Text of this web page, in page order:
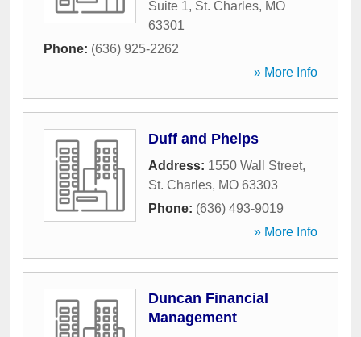
Suite 1, St. Charles, MO
63301
Phone: (636) 925-2262
» More Info
Duff and Phelps
Address: 1550 Wall Street,
St. Charles, MO 63303
Phone: (636) 493-9019
» More Info
Duncan Financial
Management